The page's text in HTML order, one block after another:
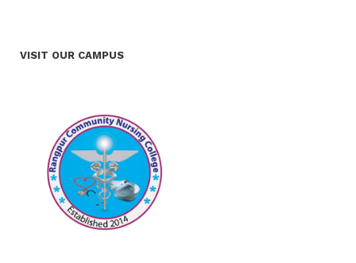
VISIT OUR CAMPUS